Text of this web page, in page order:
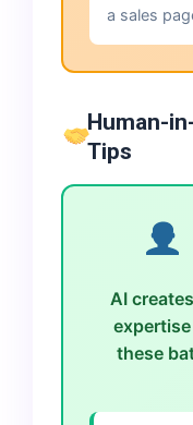
a sales
Human-
Tips
AI
these